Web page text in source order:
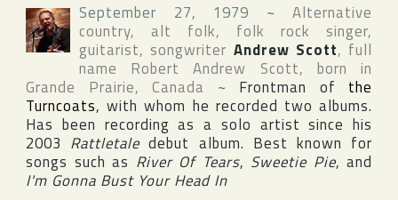
September 27, 1979 ~ Alternative
country, alt folk, folk rock singer,
guitarist, songwriter Andrew Scott, full
name Robert Andrew Scott, born in
Grande Prairie, Canada ~ Frontman of the
Turncoats, with whom he recorded two albums.
Has been recording as a solo artist since his
2003 Rattletale debut album. Best known for
songs such as River Of Tears, Sweetie Pie, and
I'm Gonna Bust Your Head In